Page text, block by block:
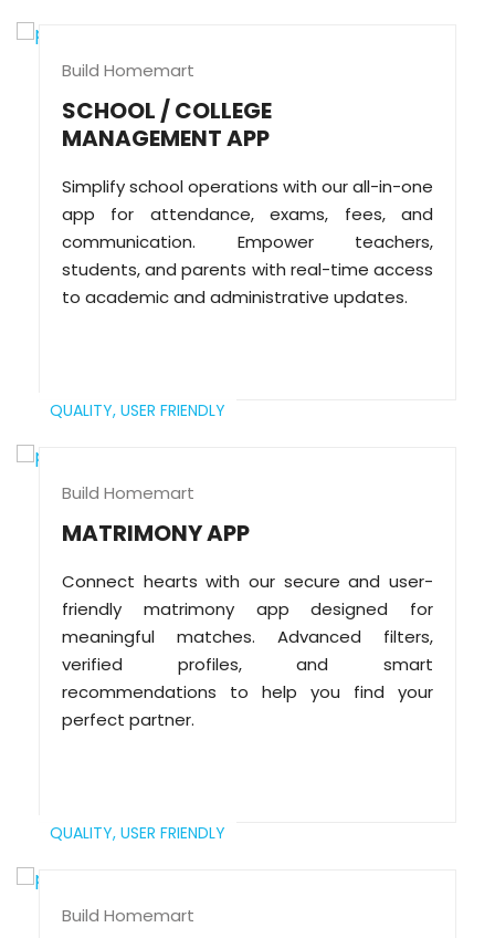
Build Homemart
SCHOOL / COLLEGE
MANAGEMENT APP
Simplify school operations with our all-in-one
app for attendance, exams, fees, and
communication. Empower teachers,
students, and parents with real-time access
to academic and administrative updates.
QUALITY, USER FRIENDLY
Build Homemart
MATRIMONY APP
Connect hearts with our secure and user-
friendly matrimony app designed for
meaningful matches. Advanced filters,
verified profiles, and smart
recommendations to help you find your
perfect partner.
QUALITY, USER FRIENDLY
Build Homemart